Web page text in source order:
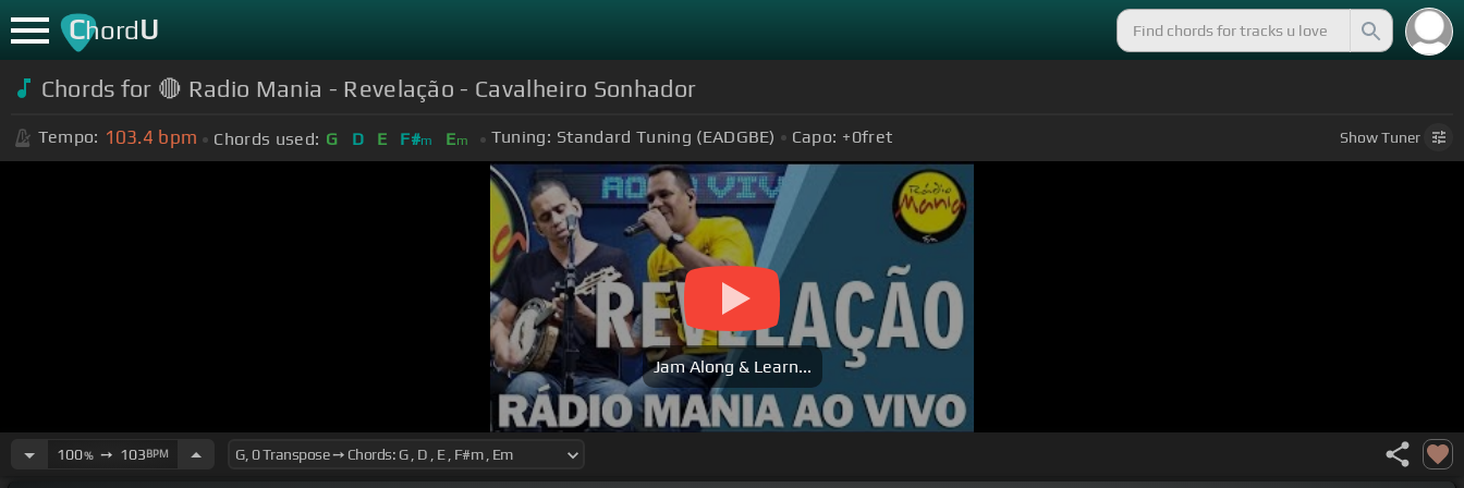
ChordU
Chords for 🔴 Radio Mania - Revelação - Cavalheiro Sonhador
Tempo: 103.4 bpm Chords used: G D E F#m Em Tuning: Standard Tuning (EADGBE) Capo: +0fret ShowTuner
Jam Along & Learn...
100%➙ 103BPM